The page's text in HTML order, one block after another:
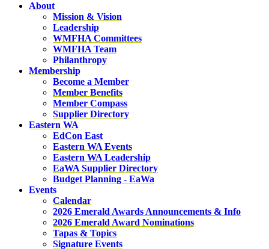
About
Mission & Vision
Leadership
WMFHA Committees
WMFHA Team
Philanthropy
Membership
Become a Member
Member Benefits
Member Compass
Supplier Directory
Eastern WA
EdCon East
Eastern WA Events
Eastern WA Leadership
EaWA Supplier Directory
Budget Planning - EaWa
Events
Calendar
2026 Emerald Awards Announcements & Info
2026 Emerald Award Nominations
Tapas & Topics
Signature Events